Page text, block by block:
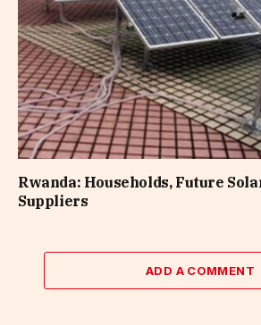
Rwanda: Households, Future
Suppliers
ADD A COMMENT